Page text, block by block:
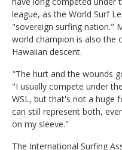
league, as the World Surf
"sovereign surfing nation."
world champion is also the
Hawaiian descent.
"The hurt and the wounds
"I usually compete under
WSL, but that's not a huge
can still represent both,
on my sleeve."
The International Surfing